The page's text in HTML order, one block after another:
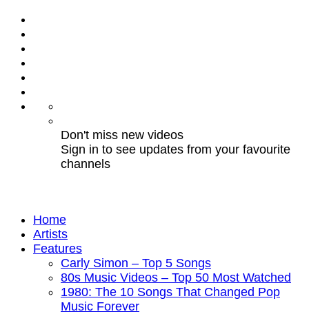
Don't miss new videos
Sign in to see updates from your favourite
channels
Home
Artists
Features
Carly Simon – Top 5 Songs
80s Music Videos – Top 50 Most Watched
1980: The 10 Songs That Changed Pop
Music Forever